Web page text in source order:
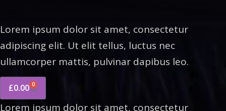
Lorem ipsum dolor sit amet, consectetur
adipiscing elit. Ut elit tellus, luctus nec
ullamcorper mattis, pulvinar dapibus leo.
£0.00 0
Lorem ipsum dolor sit amet, consectetur